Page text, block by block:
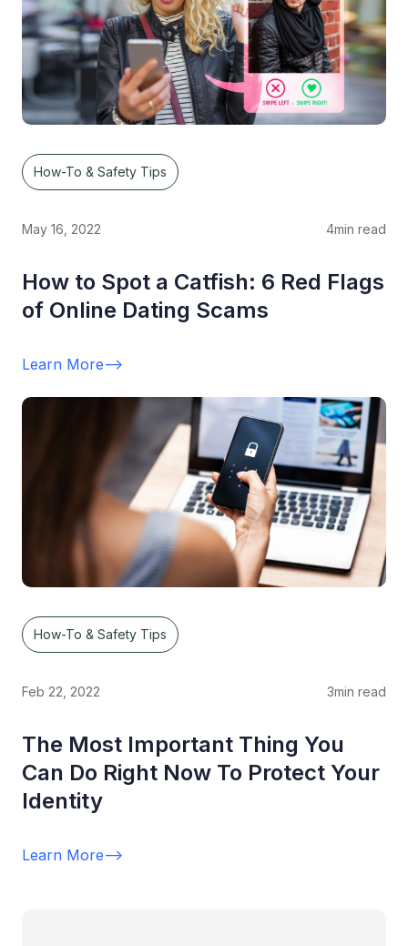
How-To & Safety Tips
May 16, 2022 4min read
How to Spot a Catfish: 6 Red Flags
of Online Dating Scams
Learn More-->
How-To & Safety Tips
Feb 22, 2022 3min read
The Most Important Thing You
Can Do Right Now To Protect Your
Identity
Learn More-->